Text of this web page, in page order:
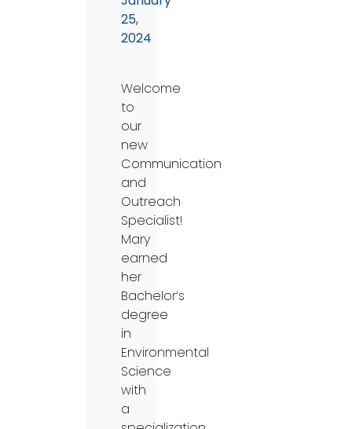
25,
2024
Welcome
to
our
new
Communication
and
Outreach
Specialist!
Mary
earned
her
Bachelor’s
degree
in
Environmental
Science
with
a